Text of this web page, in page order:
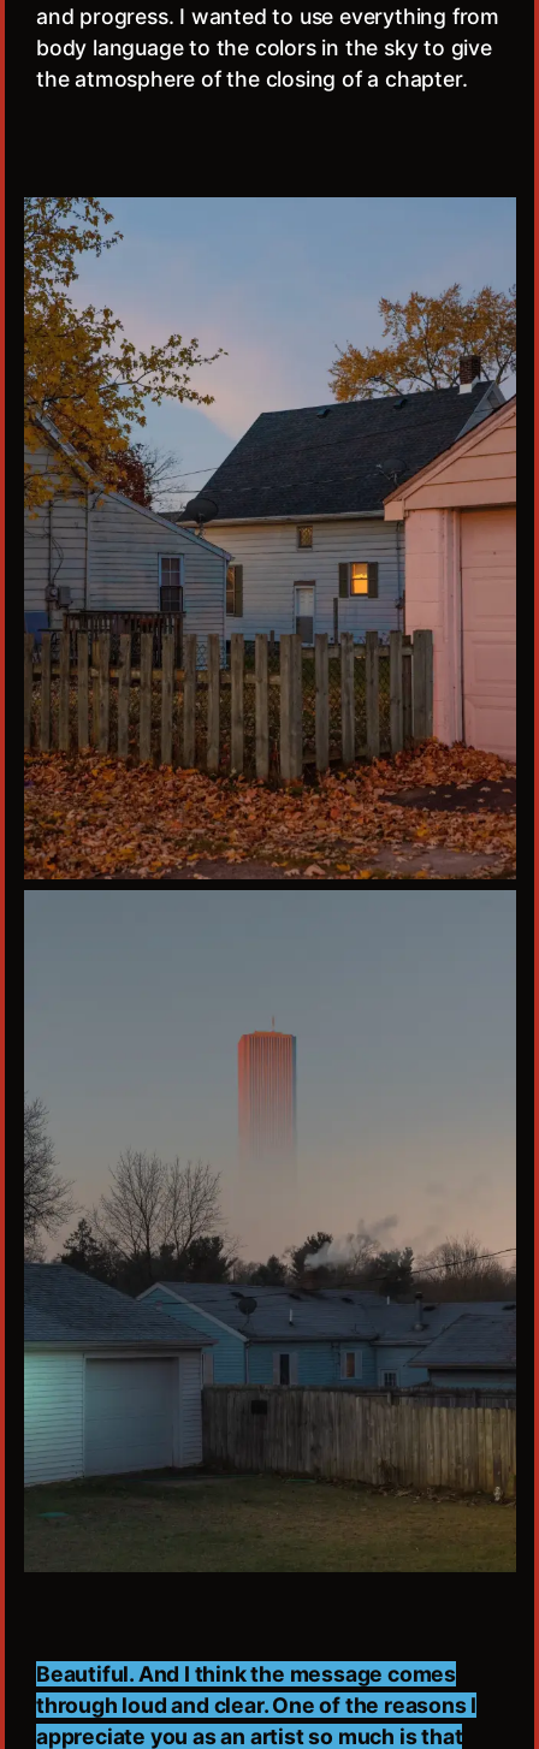
and progress. I wanted to use everything from
body language to the colors in the sky to give
the atmosphere of the closing of a chapter.
Beautiful. And I think the message comes
through loud and clear. One of the reasons I
appreciate you as an artist so much is that